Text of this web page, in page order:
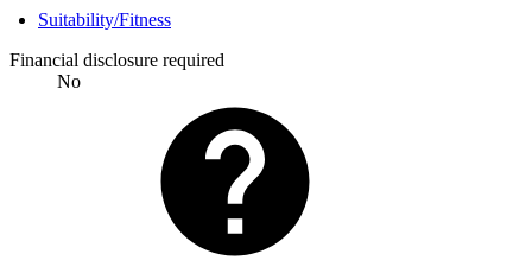
Suitability/Fitness
Financial disclosure required
No